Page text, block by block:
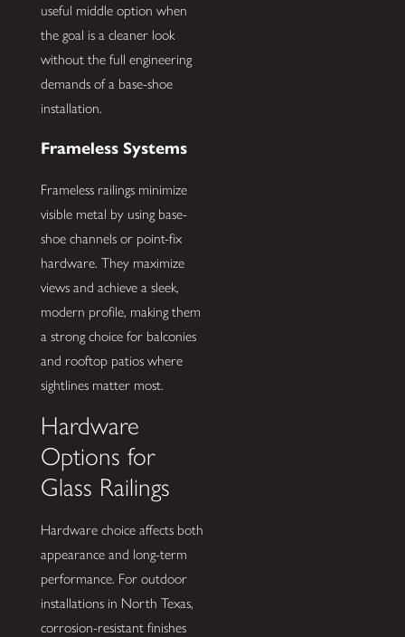
useful middle option when
the goal is a cleaner look
without the full engineering
demands of a base-shoe
installation.
Frameless Systems
Frameless railings minimize
visible metal by using base-
shoe channels or point-fix
hardware. They maximize
views and achieve a sleek,
modern profile, making them
a strong choice for balconies
and rooftop patios where
sightlines matter most.
Hardware
Options for
Glass Railings
Hardware choice affects both
appearance and long-term
performance. For outdoor
installations in North Texas,
corrosion-resistant finishes